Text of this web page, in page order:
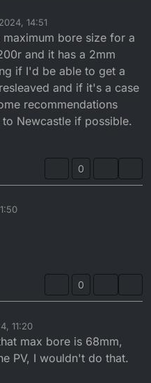
14:51
bore size for a
and it has a 2mm
if I'd be able to get a
and if it's a case
recommendations
Newcastle if possible.
0
0
11:20
max bore is 68mm,
PV, I wouldn't do that.